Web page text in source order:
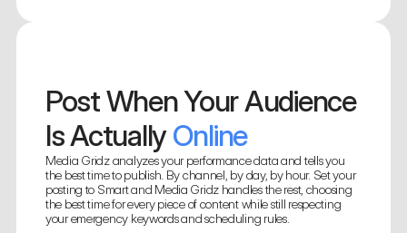
Track clicks, impressions, and engagement for each post. Spot
what resonated and replicate it without digging through
platform dashboards.
Find Your Strongest
Markets
See exactly where in the world your readers are. Find your
strongest markets and the ones worth investing in.
Post When Your Audience
Is Actually Online
Media Gridz analyzes your performance data and tells you
the best time to publish. By channel, by day, by hour. Set your
posting to Smart and Media Gridz handles the rest, choosing
the best time for every piece of content while still respecting
your emergency keywords and scheduling rules.